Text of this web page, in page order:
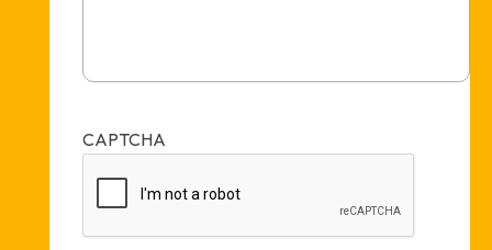
CAPTCHA